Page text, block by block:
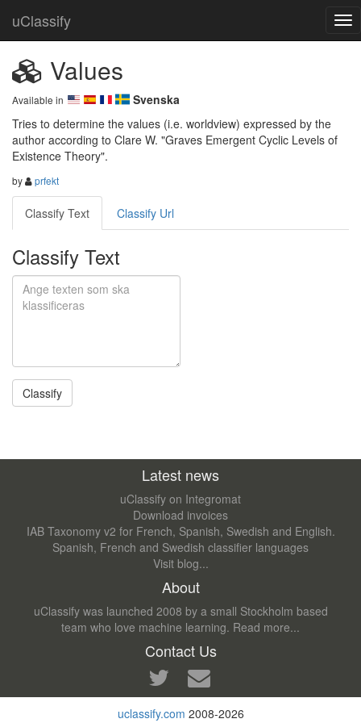
uClassify
Values
Available in
Svenska
Tries to determine the values (i.e. worldview) expressed by the
author according to Clare W. "Graves Emergent Cyclic Levels of
Existence Theory".
by prfekt
Classify Text Classify Url
Classify Text
Latest news
uClassify on Integromat
Download invoices
IAB Taxonomy v2 for French, Spanish, Swedish and English.
Spanish, French and Swedish classifier languages
Visit blog...
About
uClassify was launched 2008 by a small Stockholm based
team who love machine learning. Read more...
Contact Us
uclassify.com 2008-2026